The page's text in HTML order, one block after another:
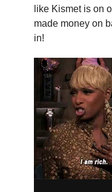
like Kismet is on
made money on
in!